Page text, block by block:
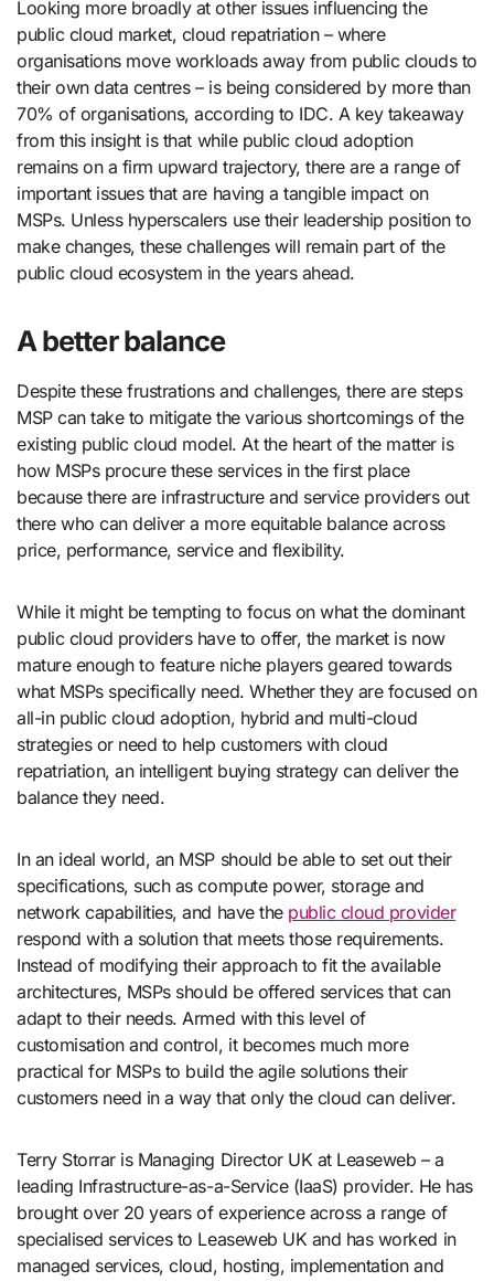
Looking more broadly at other issues influencing the
public cloud market, cloud repatriation – where
organisations move workloads away from public clouds to
their own data centres – is being considered by more than
70% of organisations, according to IDC. A key takeaway
from this insight is that while public cloud adoption
remains on a firm upward trajectory, there are a range of
important issues that are having a tangible impact on
MSPs. Unless hyperscalers use their leadership position to
make changes, these challenges will remain part of the
public cloud ecosystem in the years ahead.
A better balance
Despite these frustrations and challenges, there are steps
MSP can take to mitigate the various shortcomings of the
existing public cloud model. At the heart of the matter is
how MSPs procure these services in the first place
because there are infrastructure and service providers out
there who can deliver a more equitable balance across
price, performance, service and flexibility.
While it might be tempting to focus on what the dominant
public cloud providers have to offer, the market is now
mature enough to feature niche players geared towards
what MSPs specifically need. Whether they are focused on
all-in public cloud adoption, hybrid and multi-cloud
strategies or need to help customers with cloud
repatriation, an intelligent buying strategy can deliver the
balance they need.
In an ideal world, an MSP should be able to set out their
specifications, such as compute power, storage and
network capabilities, and have the public cloud provider
respond with a solution that meets those requirements.
Instead of modifying their approach to fit the available
architectures, MSPs should be offered services that can
adapt to their needs. Armed with this level of
customisation and control, it becomes much more
practical for MSPs to build the agile solutions their
customers need in a way that only the cloud can deliver.
Terry Storrar is Managing Director UK at Leaseweb – a
leading Infrastructure-as-a-Service (IaaS) provider. He has
brought over 20 years of experience across a range of
specialised services to Leaseweb UK and has worked in
managed services, cloud, hosting, implementation and